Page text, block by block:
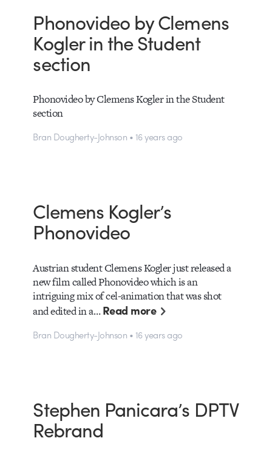
Phonovideo by Clemens
Kogler in the Student
section
Phonovideo by Clemens Kogler in the Student
section
Bran Dougherty-Johnson • 16 years ago
Clemens Kogler’s
Phonovideo
Austrian student Clemens Kogler just released a
new film called Phonovideo which is an
intriguing mix of cel-animation that was shot
and edited in a…Read more
Bran Dougherty-Johnson • 16 years ago
Stephen Panicara’s DPTV
Rebrand